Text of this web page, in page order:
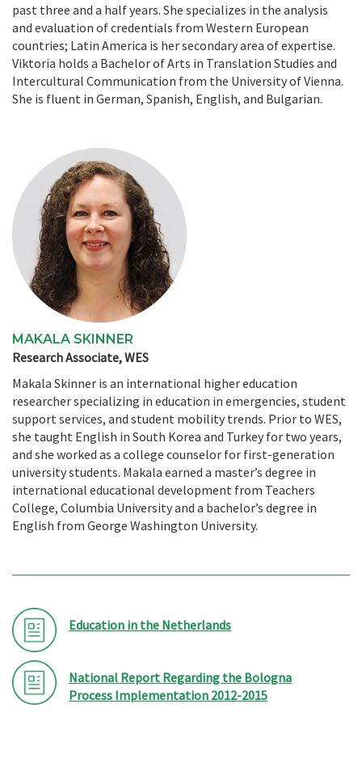
past three and a half years. She specializes in the analysis
and evaluation of credentials from Western European
countries; Latin America is her secondary area of expertise.
Viktoria holds a Bachelor of Arts in Translation Studies and
Intercultural Communication from the University of Vienna.
She is fluent in German, Spanish, English, and Bulgarian.
MAKALA SKINNER
Research Associate, WES
Makala Skinner is an international higher education
researcher specializing in education in emergencies, student
support services, and student mobility trends. Prior to WES,
she taught English in South Korea and Turkey for two years,
and she worked as a college counselor for first-generation
university students. Makala earned a master’s degree in
international educational development from Teachers
College, Columbia University and a bachelor’s degree in
English from George Washington University.
Education in the Netherlands
National Report Regarding the Bologna
Process Implementation 2012-2015